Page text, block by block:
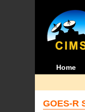
Home
GOES-R